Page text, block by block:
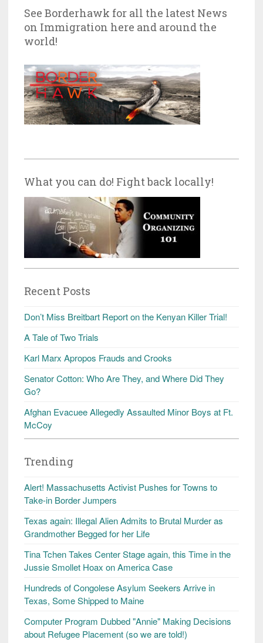
See Borderhawk for all the latest News
on Immigration here and around the
world!
What you can do! Fight back locally!
Recent Posts
Don’t Miss Breitbart Report on the Kenyan Killer Trial!
A Tale of Two Trials
Karl Marx Apropos Frauds and Crooks
Senator Cotton: Who Are They, and Where Did They
Go?
Afghan Evacuee Allegedly Assaulted Minor Boys at Ft.
McCoy
Trending
Alert! Massachusetts Activist Pushes for Towns to
Take-in Border Jumpers
Texas again: Illegal Alien Admits to Brutal Murder as
Grandmother Begged for her Life
Tina Tchen Takes Center Stage again, this Time in the
Jussie Smollet Hoax on America Case
Hundreds of Congolese Asylum Seekers Arrive in
Texas, Some Shipped to Maine
Computer Program Dubbed "Annie" Making Decisions
about Refugee Placement (so we are told!)